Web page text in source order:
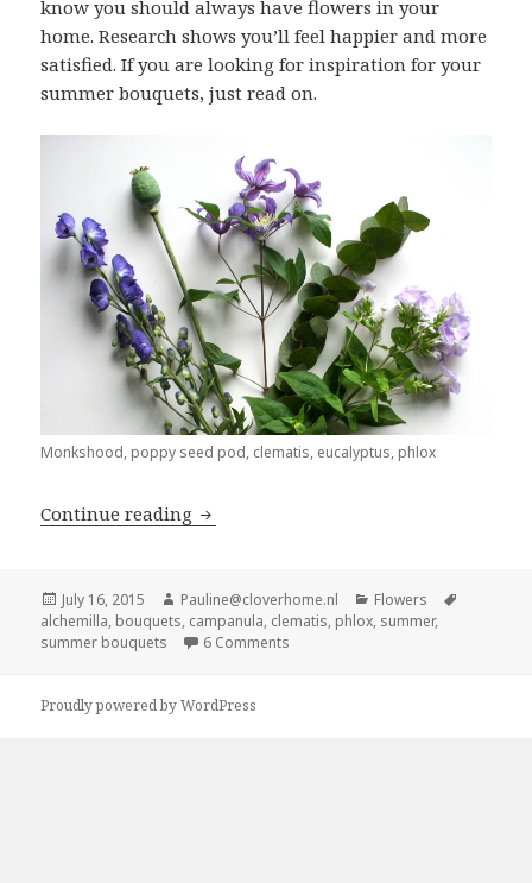
know you should always have flowers in your
home. Research shows you’ll feel happier and more
satisfied. If you are looking for inspiration for your
summer bouquets, just read on.
Monkshood, poppy seed pod, clematis, eucalyptus, phlox
Continue reading Summer bouquets: Mix and match
Posted
on
July 16, 2015 Author
Pauline@cloverhome.nl Categories
Flowers
alchemilla, bouquets, campanula, clematis, phlox, summer,
summer bouquets
6 Comments
Proudly powered by WordPress